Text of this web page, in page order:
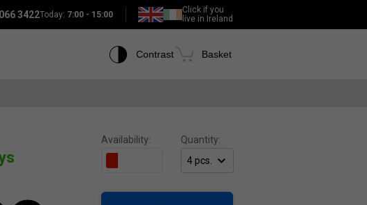
3422Today: 7:00 - 15:00
Click if you
live in Ireland
Contrast Basket
Availability: Quantity: